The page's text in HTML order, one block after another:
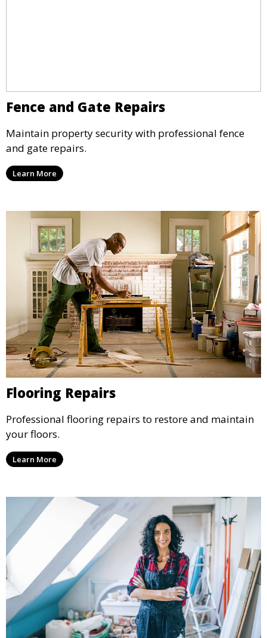
Fence and Gate Repairs
Maintain property security with professional fence
and gate repairs.
Learn More
Flooring Repairs
Professional flooring repairs to restore and maintain
your floors.
Learn More